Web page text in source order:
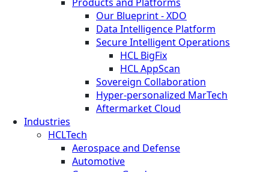
Our Blueprint - XDO
Data Intelligence Platform
Secure Intelligent Operations
HCL BigFix
HCL AppScan
Sovereign Collaboration
Hyper-personalized MarTech
Aftermarket Cloud
Industries
HCLTech
Aerospace and Defense
Automotive